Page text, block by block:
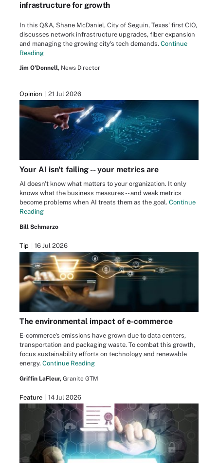
infrastructure for growth
In this Q&A, Shane McDaniel, City of Seguin, Texas' first CIO,
discusses network infrastructure upgrades, fiber expansion
and managing the growing city's tech demands. Continue
Reading
Jim O'Donnell, News Director
Opinion 21 Jul 2026
Your AI isn't failing -- your metrics are
AI doesn't know what matters to your organization. It only
knows what the business measures -- and weak metrics
become problems when AI treats them as the goal. Continue
Reading
Bill Schmarzo
Tip 16 Jul 2026
The environmental impact of e-commerce
E-commerce's emissions have grown due to data centers,
transportation and packaging waste. To combat this growth,
focus sustainability efforts on technology and renewable
energy. Continue Reading
Griffin LaFleur, Granite GTM
Feature 14 Jul 2026